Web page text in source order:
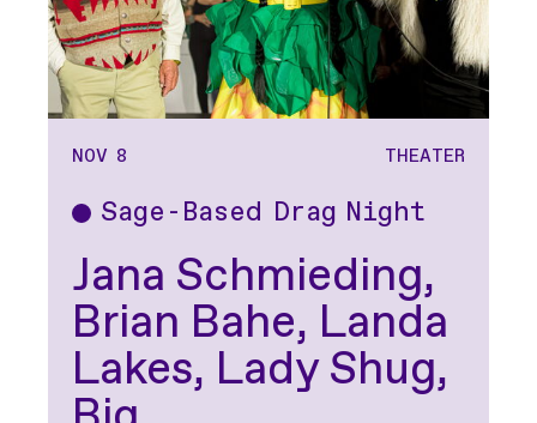
NOV 8 THEATER
Theater
Sage-Based Drag Night
Jana Schmieding,
Brian Bahe, Landa
Lakes, Lady Shug,